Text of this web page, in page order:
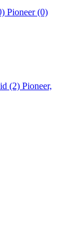
Pioneer (0)
(2) Pioneer,